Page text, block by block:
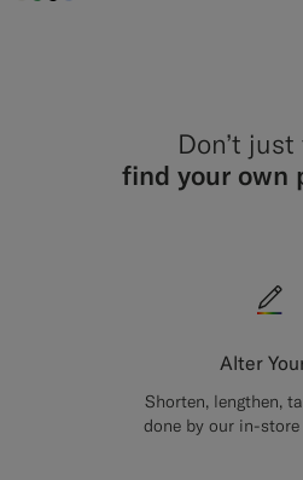
#F1EFE8
#50AA6A
#000000
#CCDCF9
Don’t
find your own
Alter
Shorten, lengthen,
done by our in-